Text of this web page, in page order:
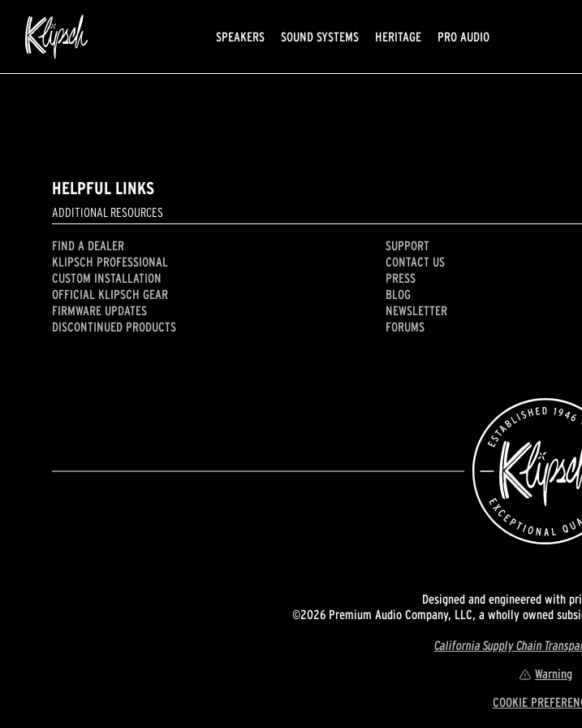
SPEAKERS SOUND SYSTEMS HERITAGE PRO AUDIO
HELPFUL LINKS
ADDITIONAL RESOURCES
FIND A DEALER
KLIPSCH PROFESSIONAL
CUSTOM INSTALLATION
OFFICIAL KLIPSCH GEAR
FIRMWARE UPDATES
DISCONTINUED PRODUCTS
SUPPORT
CONTACT US
PRESS
BLOG
NEWSLETTER
FORUMS
Designed and engineered with
©2026 Premium Audio Company, LLC, a wholly owned
California Supply Chain
Warning
COOKIE